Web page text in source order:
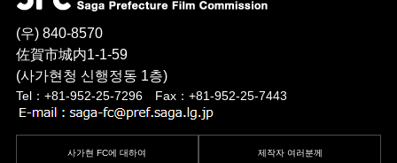
(우) 840-8570
佐賀市城内1-1-59
(사가현청 신행정동 1층)
Tel：+81-952-25-7296 Fax：+81-952-25-7443
사가현 FC에 대하여 제작자 여러분께